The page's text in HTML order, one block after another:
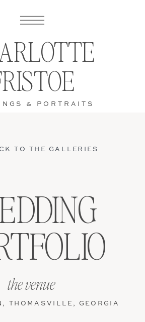
& PORTRAITS
THOMASVILLE, GEORGIA
the venue
TO THE GALLERIES